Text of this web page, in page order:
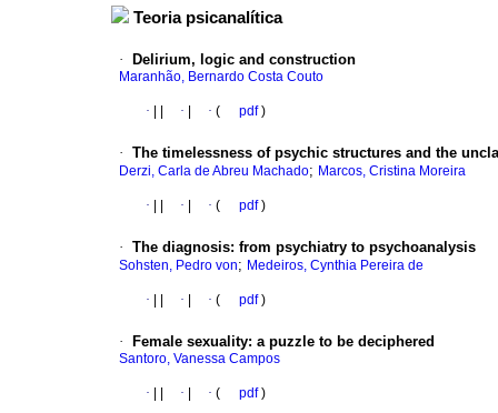
Teoria psicanalítica
· Delirium, logic and construction
Maranhão, Bernardo Costa Couto
· · · ( pdf)
· The timelessness of psychic structures and the
Derzi, Carla de Abreu Machado; Marcos, Cristina Moreira
· · · ( pdf)
· The diagnosis: from psychiatry to psychoanalysis
Sohsten, Pedro von; Medeiros, Cynthia Pereira de
· · · ( pdf)
· Female sexuality: a puzzle to be deciphered
Santoro, Vanessa Campos
· · · ( pdf)